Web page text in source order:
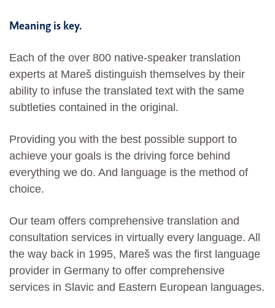
Meaning is key.
Each of the over 800 native-speaker translation
experts at Mareš distinguish themselves by their
ability to infuse the translated text with the same
subtleties contained in the original.
Providing you with the best possible support to
achieve your goals is the driving force behind
everything we do. And language is the method of
choice.
Our team offers comprehensive translation and
consultation services in virtually every language. All
the way back in 1995, Mareš was the first language
provider in Germany to offer comprehensive
services in Slavic and Eastern European languages.